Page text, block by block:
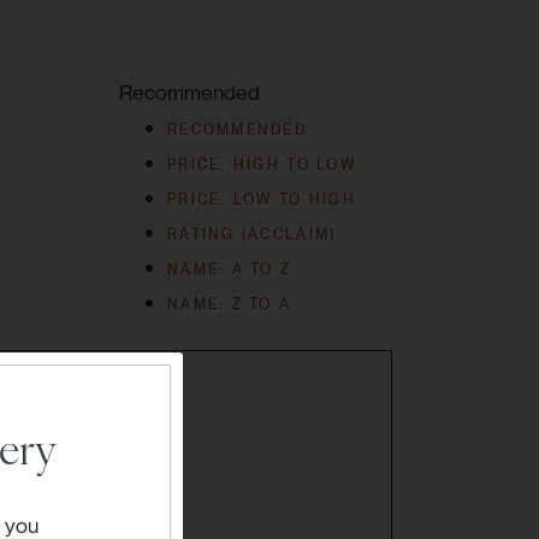
Recommended
RECOMMENDED
PRICE: HIGH TO LOW
PRICE: LOW TO HIGH
RATING (ACCLAIM)
NAME: A TO Z
NAME: Z TO A
you